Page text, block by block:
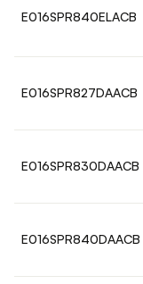
E016SPR840ELACB
E016SPR827DAACB
E016SPR830DAACB
E016SPR840DAACB